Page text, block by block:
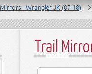
Mirrors - Wrangler JK (07-18)
Trail